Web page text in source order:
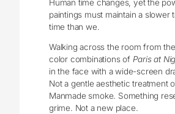
Human time changes, yet the
paintings must maintain a slower
time than we.
Walking across the room from
color combinations of Paris at
in the face with a wide-screen
Not a gentle aesthetic treatment
Manmade smoke. Something
grime. Not a new place.